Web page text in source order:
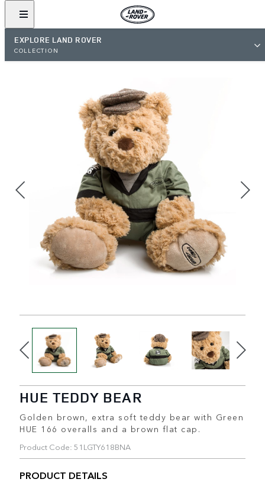
EXPLORE LAND ROVER
COLLECTION
HUE TEDDY BEAR
Golden brown, extra soft teddy bear with Green
HUE 166 overalls and a brown flat cap.
Product Code: 51LGTY618BNA
PRODUCT DETAILS